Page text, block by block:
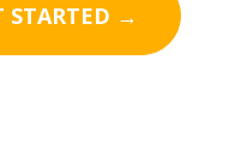
STARTED →